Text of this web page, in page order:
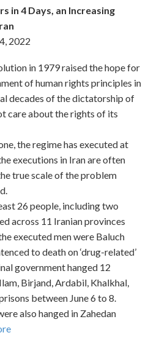
in 4 Days, an Increasing
2022
in 1979 raised the hope for
of human rights principles in
decades of the dictatorship of
care about the rights of its
the regime has executed at
executions in Iran are often
true scale of the problem
26 people, including two
across 11 Iranian provinces
executed men were Baluch
to death on ‘drug-related’
government hanged 12
Birjand, Ardabil, Khalkhal,
between June 6 to 8.
also hanged in Zahedan